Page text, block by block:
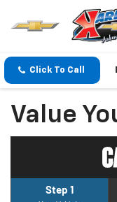
Click To Call
Value